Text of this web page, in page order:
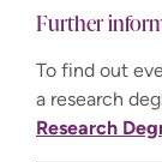
Further
To find out
a research
Research